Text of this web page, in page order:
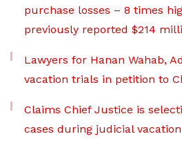
purchase losses – 8 times
previously reported $214
Lawyers for Hanan Wahab,
vacation trials in petition to
Claims Chief Justice is
cases during judicial